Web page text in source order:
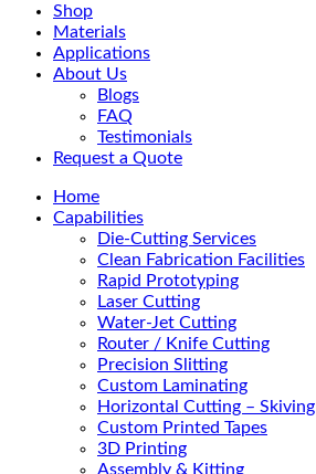
Shop
Materials
Applications
About Us
Blogs
FAQ
Testimonials
Request a Quote
Home
Capabilities
Die-Cutting Services
Clean Fabrication Facilities
Rapid Prototyping
Laser Cutting
Water-Jet Cutting
Router / Knife Cutting
Precision Slitting
Custom Laminating
Horizontal Cutting – Skiving
Custom Printed Tapes
3D Printing
Assembly & Kitting